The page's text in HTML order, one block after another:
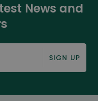
News and
SIGN UP